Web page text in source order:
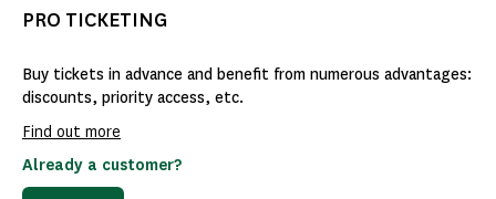
PRO TICKETING
Buy tickets in advance and benefit from numerous advantages:
discounts, priority access, etc.
Find out more
Already a customer?